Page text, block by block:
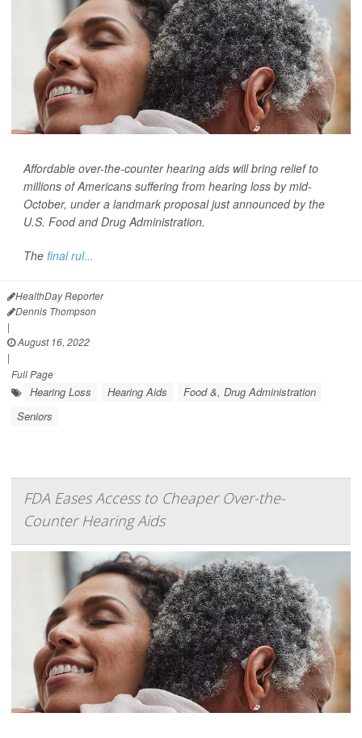
Affordable over-the-counter hearing aids will bring relief to
millions of Americans suffering from hearing loss by mid-
October, under a landmark proposal just announced by the
U.S. Food and Drug Administration.
The final rul...
HealthDay Reporter
Dennis Thompson
|
August 16, 2022
|
Full Page
Hearing Loss Hearing Aids
Food &, Drug Administration
Seniors
FDA Eases Access to Cheaper Over-the-
Counter Hearing Aids